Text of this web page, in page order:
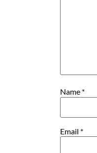
Name *
Email *